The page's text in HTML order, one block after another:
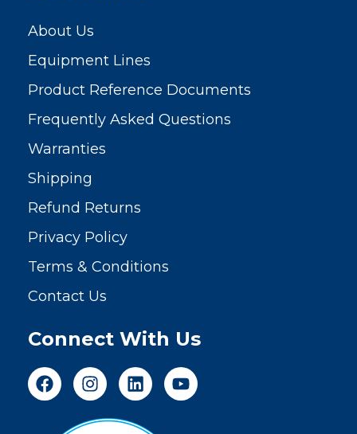
About Us
Equipment Lines
Product Reference Documents
Frequently Asked Questions
Warranties
Shipping
Refund Returns
Privacy Policy
Terms & Conditions
Contact Us
Connect With Us